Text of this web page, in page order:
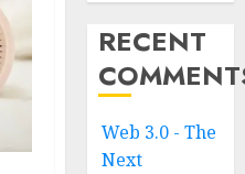
RECENT
Web 3.0 - The
Next